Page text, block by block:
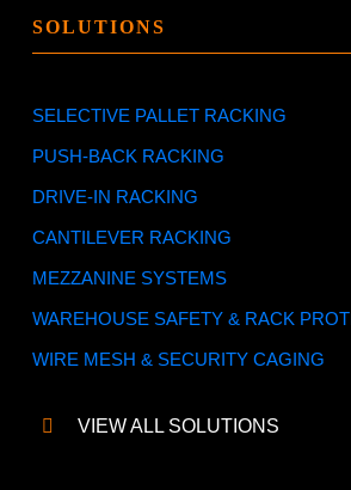
SOLUTIONS
SELECTIVE PALLET RACKING
PUSH-BACK RACKING
DRIVE-IN RACKING
CANTILEVER RACKING
MEZZANINE SYSTEMS
WAREHOUSE SAFETY & RACK
WIRE MESH & SECURITY CAGING
VIEW ALL SOLUTIONS